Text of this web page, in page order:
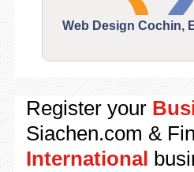
Web Design Cochin,
Register your
Siachen.com &
International